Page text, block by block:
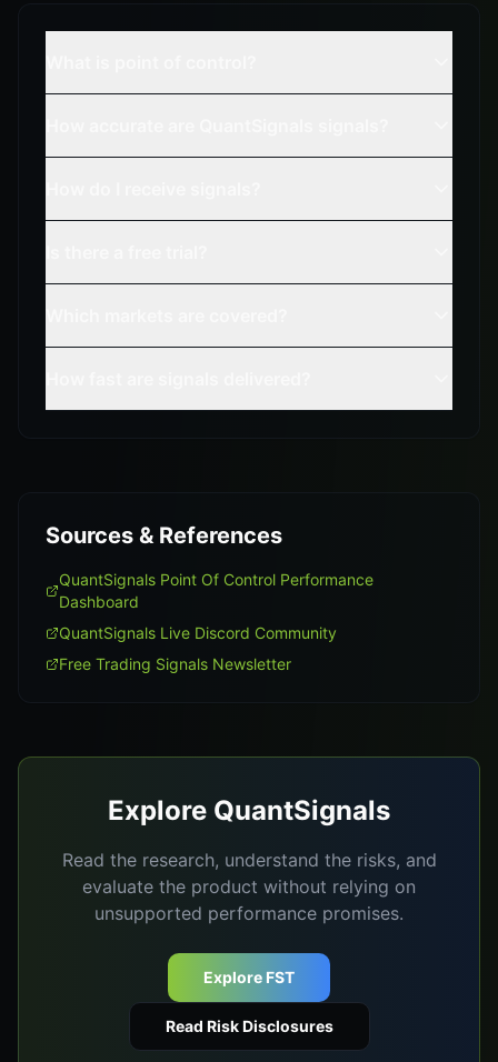
Sources & References
QuantSignals Point Of Control Performance
Dashboard
QuantSignals Live Discord Community
Free Trading Signals Newsletter
Explore QuantSignals
Read the research, understand the risks, and
evaluate the product without relying on
unsupported performance promises.
Explore FST
Read Risk Disclosures